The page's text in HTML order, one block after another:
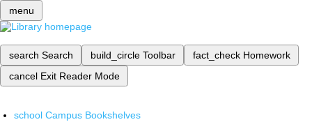
menu
search Search build_circle Toolbar fact_check Homework
cancel Exit Reader Mode
school Campus Bookshelves